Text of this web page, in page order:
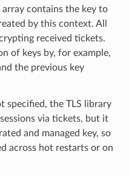
contains the key to
by this context. All
received tickets.
of keys by, for example,
the previous key
specified, the TLS library
via tickets, but it
and managed key, so
across hot restarts or on